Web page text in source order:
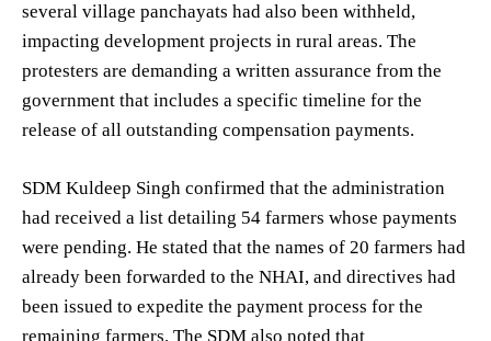
several village panchayats had also been withheld,
impacting development projects in rural areas. The
protesters are demanding a written assurance from the
government that includes a specific timeline for the
release of all outstanding compensation payments.
SDM Kuldeep Singh confirmed that the administration
had received a list detailing 54 farmers whose payments
were pending. He stated that the names of 20 farmers had
already been forwarded to the NHAI, and directives had
been issued to expedite the payment process for the
remaining farmers. The SDM also noted that